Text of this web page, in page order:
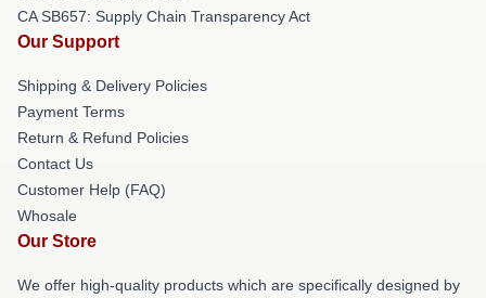
CA SB657: Supply Chain Transparency Act
Our Support
Shipping & Delivery Policies
Payment Terms
Return & Refund Policies
Contact Us
Customer Help (FAQ)
Whosale
Our Store
We offer high-quality products which are specifically designed by